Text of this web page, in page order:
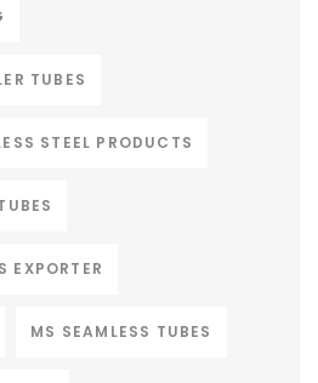
TUBES
STEEL PRODUCTS
EXPORTER
MS SEAMLESS TUBES